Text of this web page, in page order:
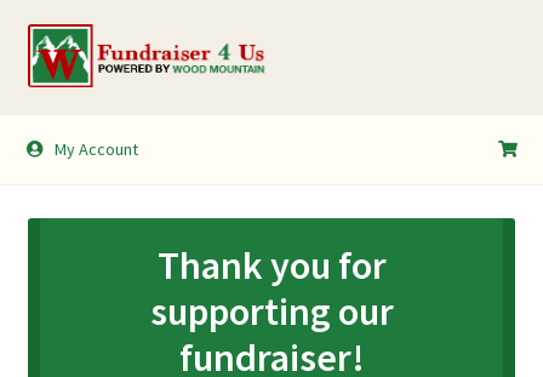
Skip
to
Skip
to
My Account
My Account
Thank you for
supporting our
fundraiser!